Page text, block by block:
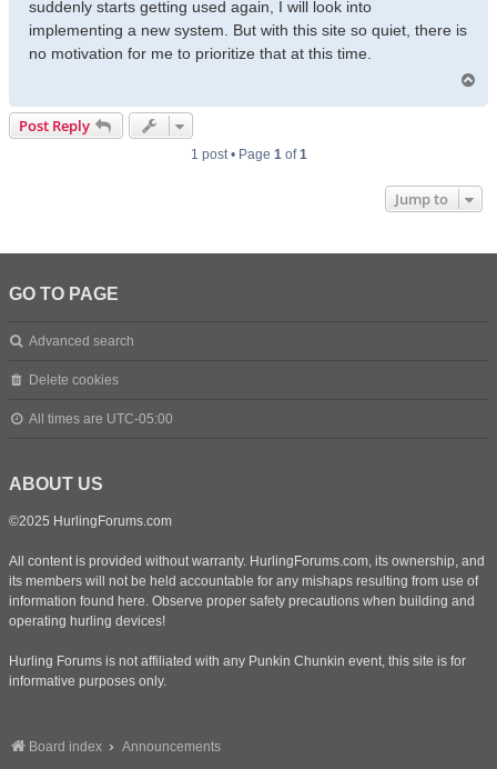
suddenly starts getting used again, I will look into
implementing a new system. But with this site so quiet, there is
no motivation for me to prioritize that at this time.
Post Reply
1 post • Page 1of1
Jump to
GO TO PAGE
Advanced search
Delete cookies
All times are UTC-05:00
ABOUT US
©2025 HurlingForums.com
All content is provided without warranty. HurlingForums.com, its ownership, and
its members will not be held accountable for any mishaps resulting from use of
information found here. Observe proper safety precautions when building and
operating hurling devices!
Hurling Forums is not affiliated with any Punkin Chunkin event, this site is for
informative purposes only.
Board index Announcements